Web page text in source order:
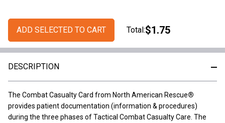
DESCRIPTION
The Combat Casualty Card from North American Rescue®
provides patient documentation (information & procedures)
during the three phases of Tactical Combat Casualty Care. The
ADD SELECTED TO CART Total:$1.75